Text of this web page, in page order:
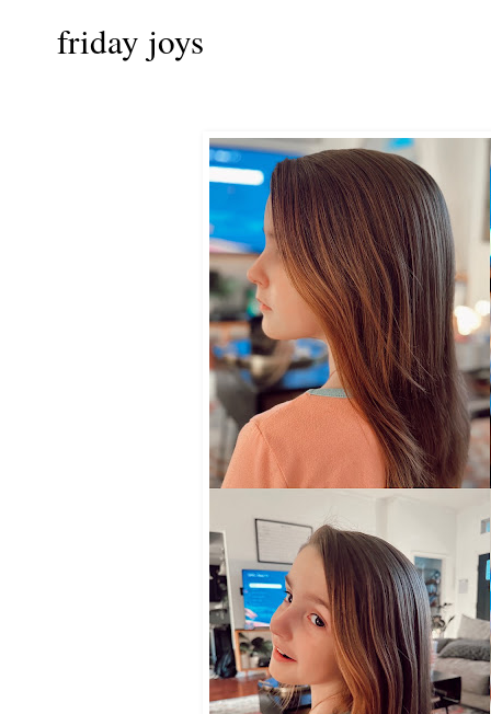
friday joys